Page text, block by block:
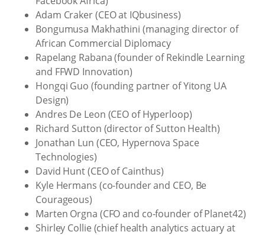
Adam Craker (CEO at IQbusiness)
Bongumusa Makhathini (managing director of
African Commercial Diplomacy
Rapelang Rabana (founder of Rekindle Learning
and FFWD Innovation)
Hongqi Guo (founding partner of Yitong UA
Design)
Andres De Leon (CEO of Hyperloop)
Richard Sutton (director of Sutton Health)
Jonathan Lun (CEO, Hypernova Space
Technologies)
David Hunt (CEO of Cainthus)
Kyle Hermans (co-founder and CEO, Be
Courageous)
Marten Orgna (CFO and co-founder of Planet42)
Shirley Collie (chief health analytics actuary at